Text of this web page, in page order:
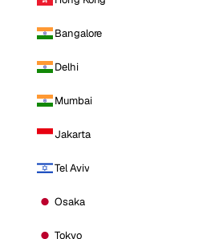
Bangalore
Delhi
Mumbai
Jakarta
Tel Aviv
Osaka
Tokyo